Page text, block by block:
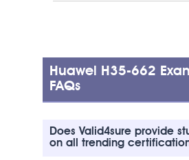
Huawei H35-662
FAQs
Does Valid4sure provide
on all trending